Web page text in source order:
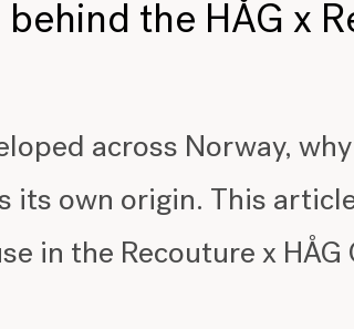
behind the HÅG x
across Norway,
its own origin. This
in the Recouture x